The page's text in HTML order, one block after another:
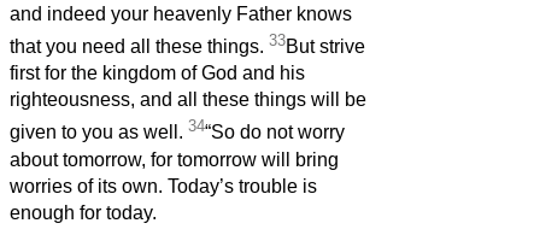
and indeed your heavenly Father knows
that you need all these things. 33But strive
first for the kingdom of God and his
righteousness, and all these things will be
given to you as well. 34“So do not worry
about tomorrow, for tomorrow will bring
worries of its own. Today’s trouble is
enough for today.